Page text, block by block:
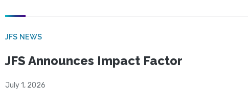
JFS NEWS
JFS Announces Impact Factor
July 1, 2026